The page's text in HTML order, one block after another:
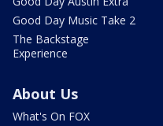
Good Day Music Take 2
The Backstage
Experience
About Us
What's On FOX